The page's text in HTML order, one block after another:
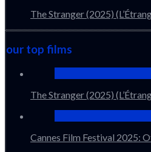
The Stranger (2025)
our top films
The Stranger (2025)
Cannes Film Festival 2025: